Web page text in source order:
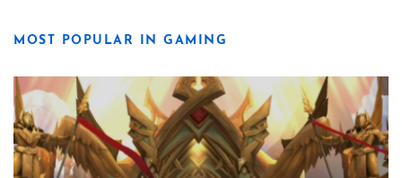
MOST POPULAR IN GAMING